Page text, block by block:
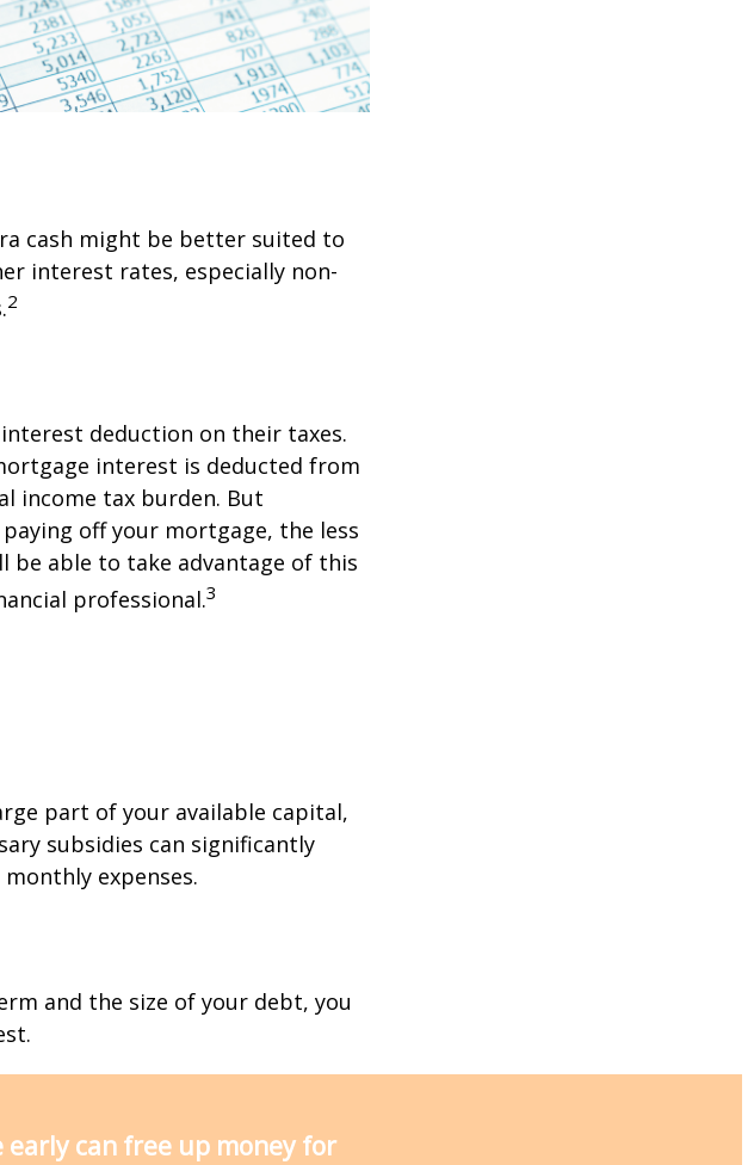
cash might be better suited to
interest rates, especially non-
2
deduction on their taxes.
interest is deducted from
income tax burden. But
off your mortgage, the less
be able to take advantage of this
professional.3
part of your available capital,
subsidies can significantly
expenses.
and the size of your debt, you
early can free up money for